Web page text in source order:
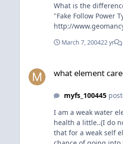
What is the
"Fake Follow Power
http://
March 7, 200422 yr
what element
myfs_100445
I am a weak water
health a little..(I do
that for a weak self